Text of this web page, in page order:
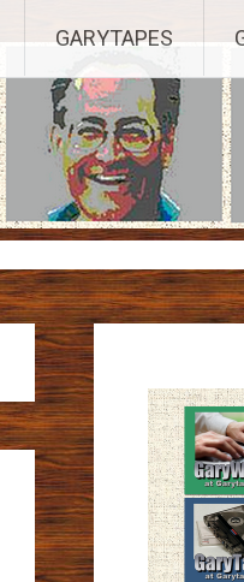
GARYTAPES